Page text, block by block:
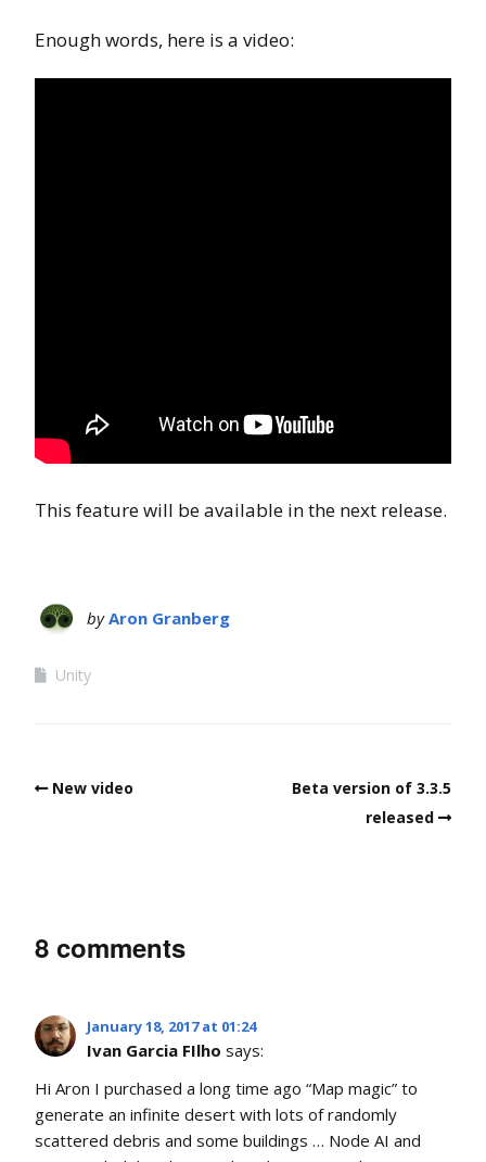
Enough words, here is a video:
This feature will be available in the next release.
byAron Granberg
Unity
New video
Beta version of 3.3.5
released
8 comments
January 18, 2017 at 01:24
Ivan Garcia FIlho says:
Hi Aron I purchased a long time ago “Map magic” to
generate an infinite desert with lots of randomly
scattered debris and some buildings … Node AI and